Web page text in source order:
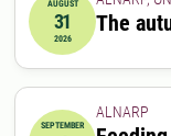
2026-08-31
AUGUST
31
2026
The
SEPTEMBER
ALNARP